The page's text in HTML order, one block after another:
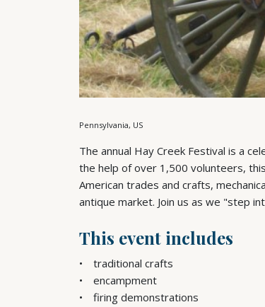
Pennsylvania, US
The annual Hay Creek Festival is a
the help of over 1,500 volunteers,
American trades and crafts,
antique market. Join us as we "step
This event includes
traditional crafts
encampment
firing demonstrations